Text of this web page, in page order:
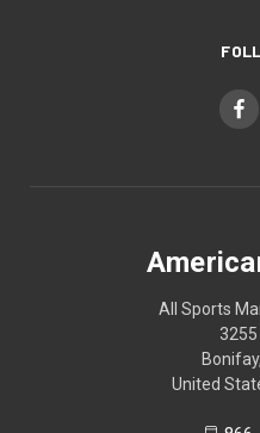
All Sports
United